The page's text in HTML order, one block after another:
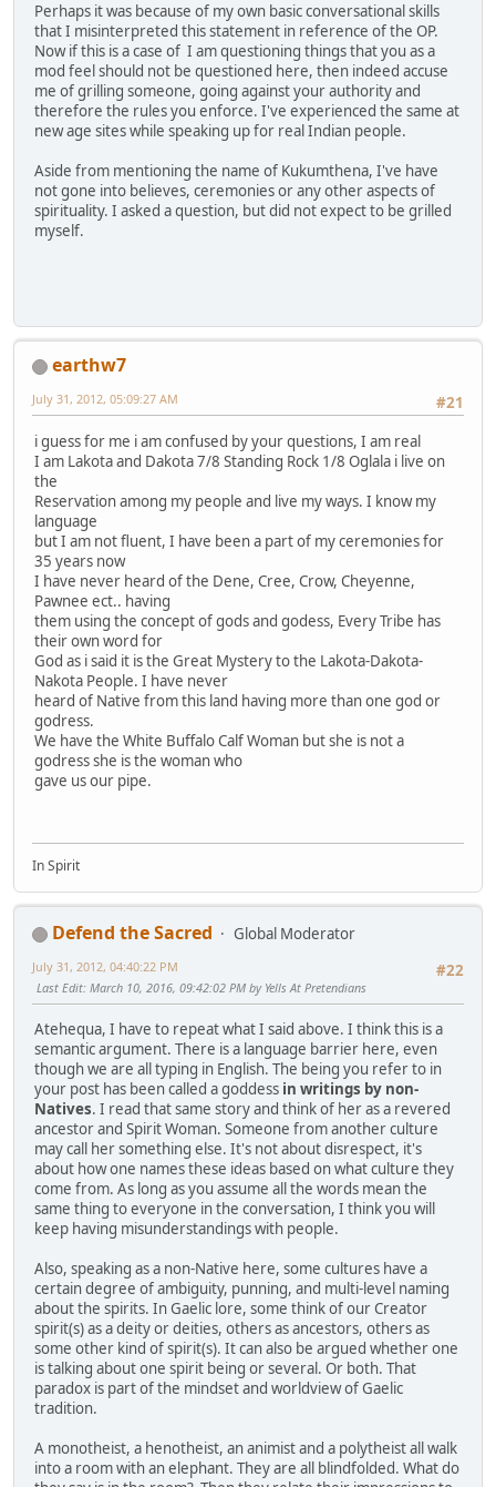
Perhaps it was because of my own basic conversational skills
that I misinterpreted this statement in reference of the OP.
Now if this is a case of I am questioning things that you as a
mod feel should not be questioned here, then indeed accuse
me of grilling someone, going against your authority and
therefore the rules you enforce. I've experienced the same at
new age sites while speaking up for real Indian people.
Aside from mentioning the name of Kukumthena, I've have
not gone into believes, ceremonies or any other aspects of
spirituality. I asked a question, but did not expect to be grilled
myself.
earthw7
#21
July 31, 2012, 05:09:27 AM
i guess for me i am confused by your questions, I am real
I am Lakota and Dakota 7/8 Standing Rock 1/8 Oglala i live on
the
Reservation among my people and live my ways. I know my
language
but I am not fluent, I have been a part of my ceremonies for
35 years now
I have never heard of the Dene, Cree, Crow, Cheyenne,
Pawnee ect.. having
them using the concept of gods and godess, Every Tribe has
their own word for
God as i said it is the Great Mystery to the Lakota-Dakota-
Nakota People. I have never
heard of Native from this land having more than one god or
godress.
We have the White Buffalo Calf Woman but she is not a
godress she is the woman who
gave us our pipe.
In Spirit
Defend the Sacred
Global Moderator
#22
July 31, 2012, 04:40:22 PM
Last Edit: March 10, 2016, 09:42:02 PM by Yells At Pretendians
Atehequa, I have to repeat what I said above. I think this is a
semantic argument. There is a language barrier here, even
though we are all typing in English. The being you refer to in
your post has been called a goddess in writings by non-
Natives. I read that same story and think of her as a revered
ancestor and Spirit Woman. Someone from another culture
may call her something else. It's not about disrespect, it's
about how one names these ideas based on what culture they
come from. As long as you assume all the words mean the
same thing to everyone in the conversation, I think you will
keep having misunderstandings with people.
Also, speaking as a non-Native here, some cultures have a
certain degree of ambiguity, punning, and multi-level naming
about the spirits. In Gaelic lore, some think of our Creator
spirit(s) as a deity or deities, others as ancestors, others as
some other kind of spirit(s). It can also be argued whether one
is talking about one spirit being or several. Or both. That
paradox is part of the mindset and worldview of Gaelic
tradition.
A monotheist, a henotheist, an animist and a polytheist all walk
into a room with an elephant. They are all blindfolded. What do